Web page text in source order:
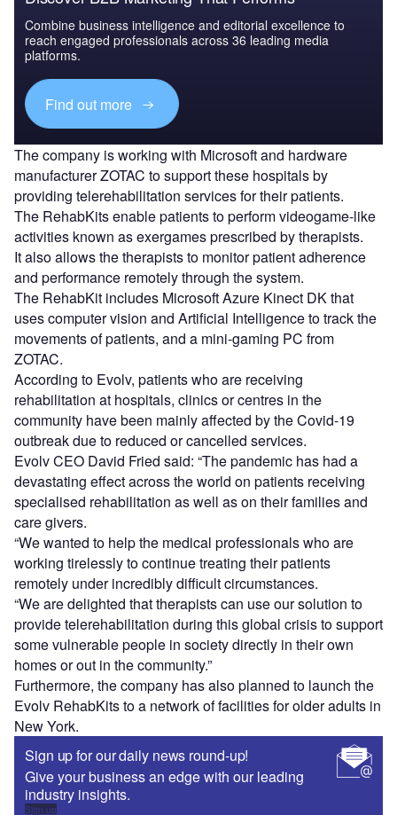
Combine business intelligence and editorial excellence to
reach engaged professionals across 36 leading media
platforms.
Find out more
The company is working with Microsoft and hardware
manufacturer ZOTAC to support these hospitals by
providing telerehabilitation services for their patients.
The RehabKits enable patients to perform videogame-like
activities known as exergames prescribed by therapists.
It also allows the therapists to monitor patient adherence
and performance remotely through the system.
The RehabKit includes Microsoft Azure Kinect DK that
uses computer vision and Artificial Intelligence to track the
movements of patients, and a mini-gaming PC from
ZOTAC.
According to Evolv, patients who are receiving
rehabilitation at hospitals, clinics or centres in the
community have been mainly affected by the Covid-19
outbreak due to reduced or cancelled services.
Evolv CEO David Fried said: “The pandemic has had a
devastating effect across the world on patients receiving
specialised rehabilitation as well as on their families and
care givers.
“We wanted to help the medical professionals who are
working tirelessly to continue treating their patients
remotely under incredibly difficult circumstances.
“We are delighted that therapists can use our solution to
provide telerehabilitation during this global crisis to support
some vulnerable people in society directly in their own
homes or out in the community.”
Furthermore, the company has also planned to launch the
Evolv RehabKits to a network of facilities for older adults in
New York.
Sign up for our daily news round-up!
Give your business an edge with our leading
industry insights.
Sign up